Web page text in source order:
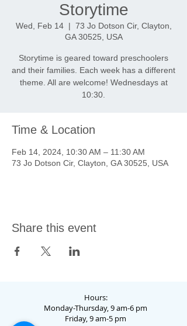
Storytime
Wed, Feb 14
  |
73 Jo Dotson Cir, Clayton,
GA 30525, USA
Storytime is geared toward preschoolers
and their families. Each week has a different
theme. All are welcome! Wednesdays at
10:30.
Time & Location
Feb 14, 2024, 10:30 AM – 11:30 AM
73 Jo Dotson Cir, Clayton, GA 30525, USA
Share this event
Hours:
Monday-Thursday, 9 am-6 pm
Friday, 9 am-5 pm